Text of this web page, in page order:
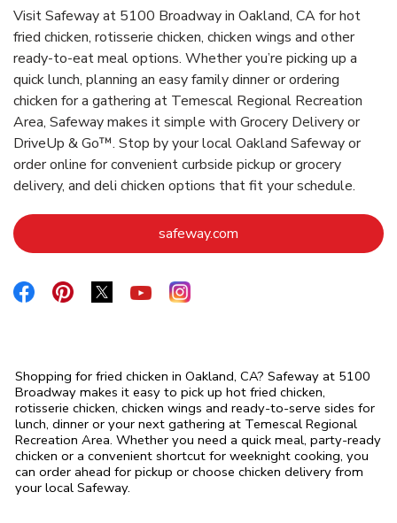
Visit Safeway at 5100 Broadway in Oakland, CA for hot
fried chicken, rotisserie chicken, chicken wings and other
ready-to-eat meal options. Whether you’re picking up a
quick lunch, planning an easy family dinner or ordering
chicken for a gathering at Temescal Regional Recreation
Area, Safeway makes it simple with Grocery Delivery or
DriveUp & Go™. Stop by your local Oakland Safeway or
order online for convenient curbside pickup or grocery
delivery, and deli chicken options that fit your schedule.
safeway.com
Link Opens in New Tab
Link Opens in New Tab
Link Opens in New Tab
Link Opens in New Tab
Link Opens in New Tab
Shopping for fried chicken in Oakland, CA? Safeway at 5100
Broadway makes it easy to pick up hot fried chicken,
rotisserie chicken, chicken wings and ready-to-serve sides for
lunch, dinner or your next gathering at Temescal Regional
Recreation Area. Whether you need a quick meal, party-ready
chicken or a convenient shortcut for weeknight cooking, you
can order ahead for pickup or choose chicken delivery from
your local Safeway.